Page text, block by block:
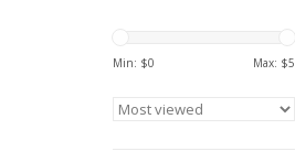
Min: $0 Max: $5